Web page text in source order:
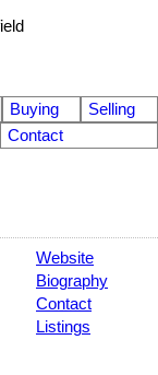
Buying
Selling
Contact
Website
Biography
Contact
Listings